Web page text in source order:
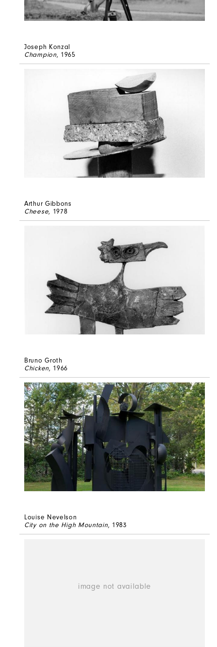
Joseph Konzal
Champion, 1965
Arthur Gibbons
Cheese, 1978
Bruno Groth
Chicken, 1966
Louise Nevelson
City on the High Mountain, 1983